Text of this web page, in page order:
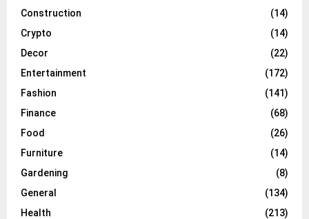
Construction
(14)
Crypto
(14)
Decor
(22)
Entertainment
(172)
Fashion
(141)
Finance
(68)
Food
(26)
Furniture
(14)
Gardening
(8)
General
(134)
Health
(213)